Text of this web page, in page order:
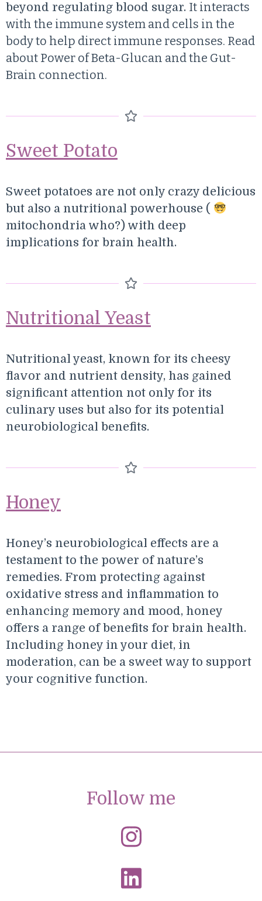
beyond regulating blood sugar. It interacts
with the immune system and cells in the
body to help direct immune responses. Read
about Power of Beta-Glucan and the Gut-
Brain connection.
Sweet Potato
Sweet potatoes are not only crazy delicious
but also a nutritional powerhouse (
mitochondria who?) with deep
implications for brain health.
Nutritional Yeast
Nutritional yeast, known for its cheesy
flavor and nutrient density, has gained
significant attention not only for its
culinary uses but also for its potential
neurobiological benefits.
Honey
Honey’s neurobiological effects are a
testament to the power of nature’s
remedies. From protecting against
oxidative stress and inflammation to
enhancing memory and mood, honey
offers a range of benefits for brain health.
Including honey in your diet, in
moderation, can be a sweet way to support
your cognitive function.
Follow me